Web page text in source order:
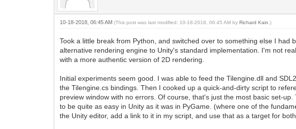
10-18-2018, 06:45 AM(This post was last modified: 10-18-2018, 06:45 AM byRichard Kain .)
Took a little break from Python, and switched over to something else I
alternative rendering engine to Unity's standard implementation. I'm not
with a more authentic version of 2D rendering.
Initial experiments seem good. I was able to feed the Tilengine.dll and
the Tilengine.cs bindings. Then I cooked up a quick-and-dirty script to
preview window with no errors. Of course, that's just the most basic set-
to be quite as easy in Unity as it was in PyGame. (where one of the
the Unity editor, add a link to it in my script, and use that as a target for